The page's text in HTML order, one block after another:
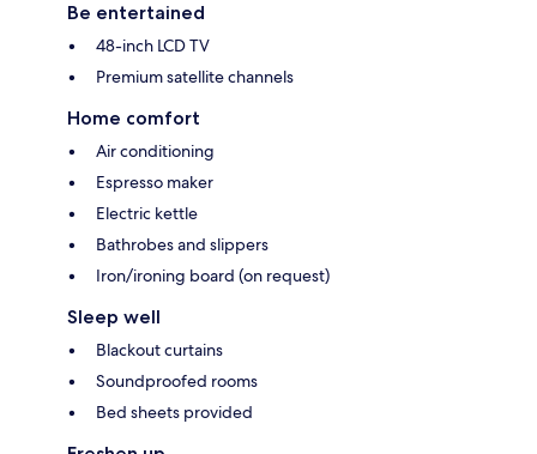
Be entertained
48-inch LCD TV
Premium satellite channels
Home comfort
Air conditioning
Espresso maker
Electric kettle
Bathrobes and slippers
Iron/ironing board (on request)
Sleep well
Blackout curtains
Soundproofed rooms
Bed sheets provided